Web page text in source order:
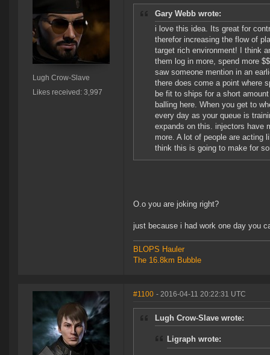
Lugh Crow-Slave
Likes received: 3,997
Gary Webb wrote:
i love this idea. Its great for
therefor increasing the flow of
target rich environment! I think
them log in more, spend more
saw someone mention in an
there does come a point where
be fit to ships for a short
balling here. When you get to
every day as your queue is
expands on this. injectors have
more. A lot of people are acting
think this is going to make for
O.o you are joking right?
just because i had work one day you
BLOPS Hauler
The 16.8km Bubble
#1100 - 2016-04-11 20:22:31 UTC
Lugh Crow-Slave wrote:
Ligraph wrote: